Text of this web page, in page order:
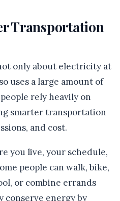
Transportation
only about electricity at
uses a large amount of
rely heavily on
smarter transportation
and cost.
you live, your schedule,
people can walk, bike,
or combine errands
conserve energy by